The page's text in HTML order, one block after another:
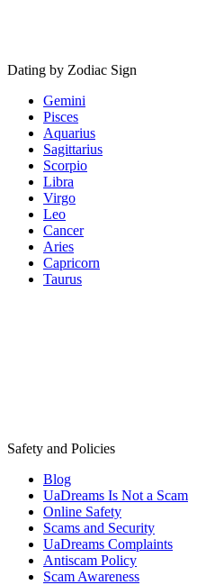
Dating by Zodiac Sign
Gemini
Pisces
Aquarius
Sagittarius
Scorpio
Libra
Virgo
Leo
Cancer
Aries
Capricorn
Taurus
Safety and Policies
Blog
UaDreams Is Not a Scam
Online Safety
Scams and Security
UaDreams Complaints
Antiscam Policy
Scam Awareness